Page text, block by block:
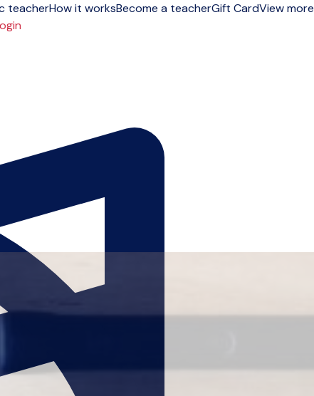
teacherHow it worksBecome a teacherGift CardView more